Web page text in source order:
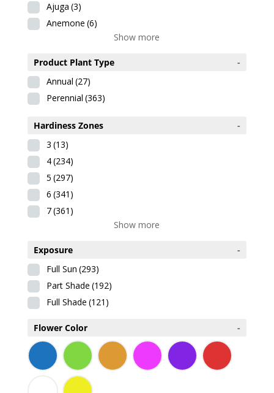
Ajuga (3)
Anemone (6)
Show more
Product Plant Type
-
Annual (27)
Perennial (363)
Hardiness Zones
-
3 (13)
4(234)
5 (297)
6 (341)
7(361)
Show more
Exposure
-
Full Sun (293)
Part Shade (192)
Full Shade (121)
Flower Color -